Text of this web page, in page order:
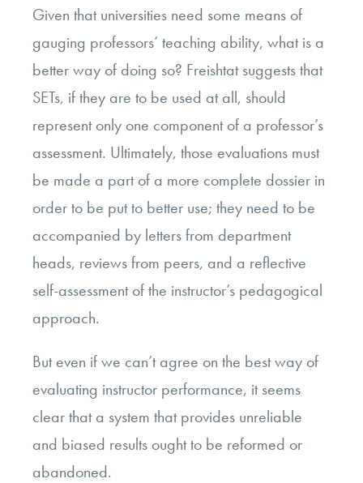
Given that universities need some means of
gauging professors’ teaching ability, what is a
better way of doing so? Freishtat suggests that
SETs, if they are to be used at all, should
represent only one component of a professor’s
assessment. Ultimately, those evaluations must
be made a part of a more complete dossier in
order to be put to better use; they need to be
accompanied by letters from department
heads, reviews from peers, and a reflective
self-assessment of the instructor’s pedagogical
approach.
But even if we can’t agree on the best way of
evaluating instructor performance, it seems
clear that a system that provides unreliable
and biased results ought to be reformed or
abandoned.